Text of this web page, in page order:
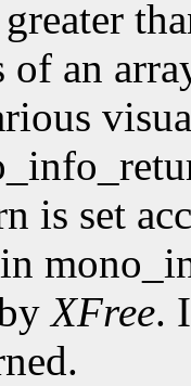
of an
is set
byXFree.